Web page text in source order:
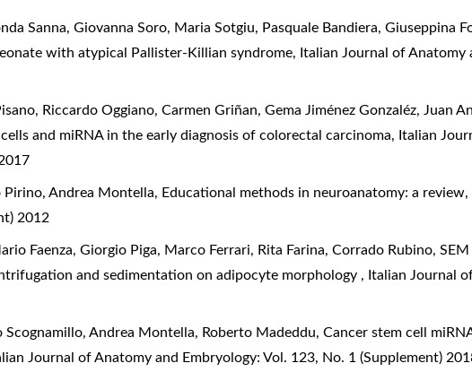
Sanna, Giovanna Soro, Maria Sotgiu, Pasquale Bandiera, Giuseppina
with atypical Pallister-Killian syndrome, Italian Journal of Anatomy
Riccardo Oggiano, Carmen Griñan, Gema Jiménez Gonzaléz, Juan
and miRNA in the early diagnosis of colorectal carcinoma, Italian
Pirino, Andrea Montella, Educational methods in neuroanatomy: a review,
2012
Faenza, Giorgio Piga, Marco Ferrari, Rita Farina, Corrado Rubino,
and sedimentation on adipocyte morphology, Italian Journal
Scognamillo, Andrea Montella, Roberto Madeddu,Cancer stem cell
Journal of Anatomy and Embryology: Vol. 123, No. 1 (Supplement)